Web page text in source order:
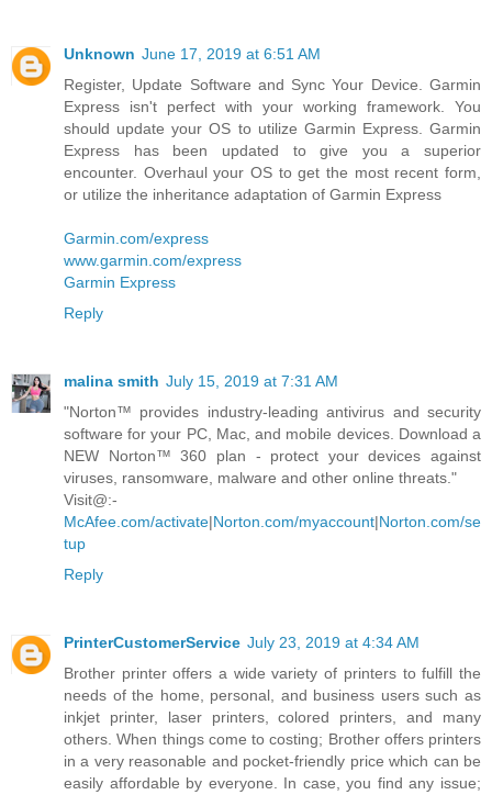
Unknown June 17, 2019 at 6:51 AM
Register, Update Software and Sync Your Device. Garmin
Express isn't perfect with your working framework. You
should update your OS to utilize Garmin Express. Garmin
Express has been updated to give you a superior
encounter. Overhaul your OS to get the most recent form,
or utilize the inheritance adaptation of Garmin Express
Garmin.com/express
www.garmin.com/express
Garmin Express
Reply
malina smith July 15, 2019 at 7:31 AM
"Norton™ provides industry-leading antivirus and security
software for your PC, Mac, and mobile devices. Download a
NEW Norton™ 360 plan - protect your devices against
viruses, ransomware, malware and other online threats."
Visit@:-
McAfee.com/activate|Norton.com/myaccount|Norton.com/se
tup
Reply
PrinterCustomerService July 23, 2019 at 4:34 AM
Brother printer offers a wide variety of printers to fulfill the
needs of the home, personal, and business users such as
inkjet printer, laser printers, colored printers, and many
others. When things come to costing; Brother offers printers
in a very reasonable and pocket-friendly price which can be
easily affordable by everyone. In case, you find any issue;